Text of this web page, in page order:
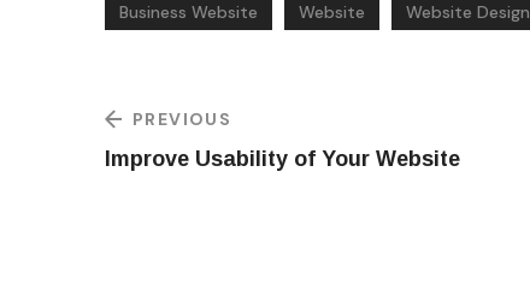
Business Website Website Website Design
PREVIOUS
Improve Usability of Your Website